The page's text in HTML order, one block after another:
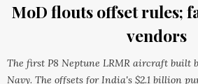
MoD flouts offset rules;
vendors
The first P8 Neptune LRMR aircraft built
Navy. The offsets for India's $2.1 billion